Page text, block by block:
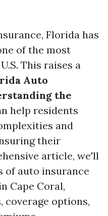
Florida has
of the most
This raises a
Auto
the
help residents
and
their
article, we'll
of auto insurance
Cape Coral,
coverage options,